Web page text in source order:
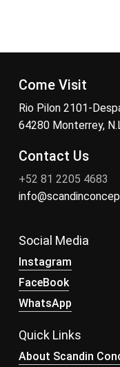
Come Visit
Rio Pilon 2101-
64280 Monterrey,
Contact Us
+52 81 2205 4683
Social Media
Instagram
FaceBook
WhatsApp
Quick Links
About Scandin